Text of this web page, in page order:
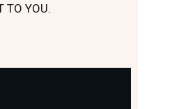
TO YOU.